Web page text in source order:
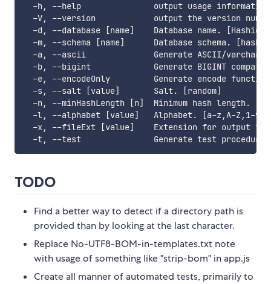
  -h, --help               output usage information
-V, --version            output the version
-d, --database [name]    Database name.
-m, --schema [name]      Database schema.
-a, --ascii              Generate ASCII/varchar
-b, --bigint             Generate BIGINT
-e, --encodeOnly         Generate encode
  -s, --salt [value]       Salt. [random]
  -n, --minHashLength [n]  Minimum hash length. [0]
-l, --alphabet [value]   Alphabet. [a-z,A-Z,1-
-x, --fileExt [value]    Extension for output
TODO
Find a better way to detect if a directory path is
provided than by looking at the last character.
Replace No-UTF8-BOM-in-templates.txt note
with usage of something like "strip-bom" in app.js
Create all manner of automated tests, primarily to